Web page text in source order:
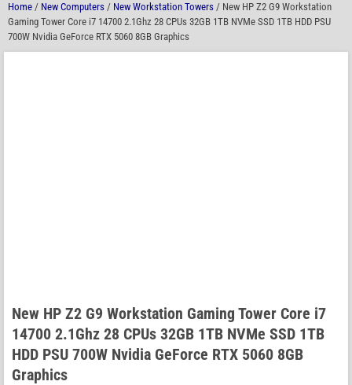
Home / New Computers / New Workstation Towers / New HP Z2 G9 Workstation
Gaming Tower Core i7 14700 2.1Ghz 28 CPUs 32GB 1TB NVMe SSD 1TB HDD PSU
700W Nvidia GeForce RTX 5060 8GB Graphics
New HP Z2 G9 Workstation Gaming Tower Core i7
14700 2.1Ghz 28 CPUs 32GB 1TB NVMe SSD 1TB
HDD PSU 700W Nvidia GeForce RTX 5060 8GB
Graphics